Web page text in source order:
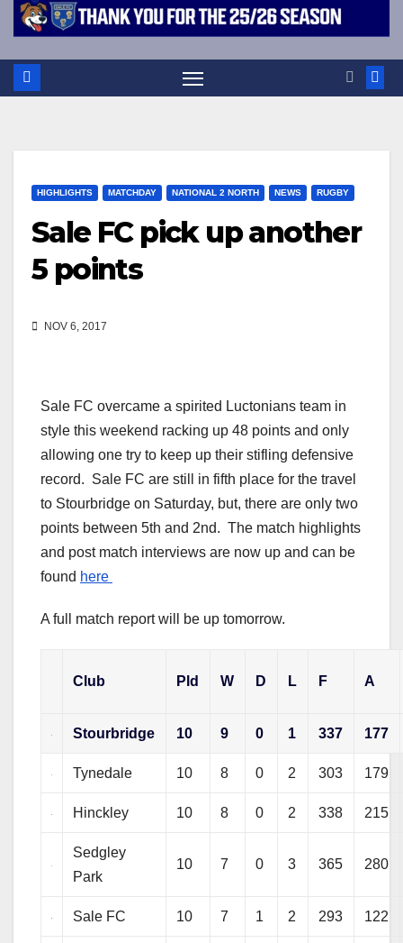
HIGHLIGHTS MATCHDAY NATIONAL 2 NORTH NEWS RUGBY
Sale FC pick up another
5 points
NOV 6, 2017
Sale FC overcame a spirited Luctonians team in
style this weekend racking up 48 points and only
allowing one try to keep up their stifling defensive
record. Sale FC are still in fifth place for the travel
to Stourbridge on Saturday, but, there are only two
points between 5th and 2nd. The match highlights
and post match interviews are now up and can be
found here
A full match report will be up tomorrow.
Club Pld W D L F A
Stourbridge 10 9 0 1 337 177
Tynedale 10 8 0 2 303 179
Hinckley 10 8 0 2 338 215
Sedgley
Park
10 7 0 3 365 280
Sale FC 10 7 1 2 293 122